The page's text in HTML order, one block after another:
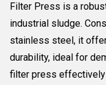
Filter Press is a
industrial sludge.
stainless steel, it
durability, ideal for
filter press